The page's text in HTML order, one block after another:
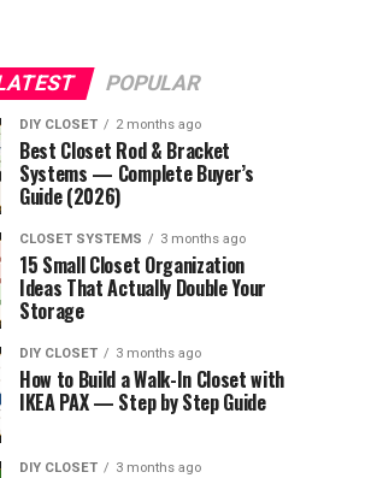
POPULAR
DIY CLOSET 2 months ago
Best Closet Rod & Bracket
Systems — Complete Buyer’s
Guide (2026)
CLOSET SYSTEMS 3 months ago
15 Small Closet Organization
Ideas That Actually Double Your
Storage
DIY CLOSET 3 months ago
How to Build a Walk-In Closet with
IKEA PAX — Step by Step Guide
DIY CLOSET 3 months ago